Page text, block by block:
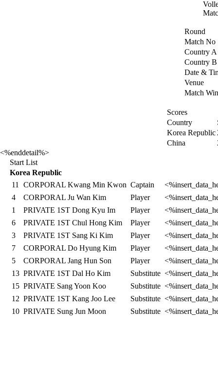
Round
Match No
Country A
Country B
Date &
Venue
Match
Scores
Country
Korea Republic
China
<%enddetail%>
Start List
Korea Republic
11
CORPORAL Kwang Min Kwon Captain
4
CORPORAL Ju Wan Kim Player
1
PRIVATE 1ST Dong Kyu Im Player
6
PRIVATE 1ST Chul Hong Kim Player
3
PRIVATE 1ST Sang Ki Kim Player
7
CORPORAL Do Hyung Kim Player
5
CORPORAL Jang Hun Son Player
13 PRIVATE 1ST Dal Ho Kim Substitute
15 PRIVATE Sang Yoon Koo Substitute
12 PRIVATE 1ST Kang Joo Lee Substitute
10 PRIVATE Sung Jun Moon Substitute